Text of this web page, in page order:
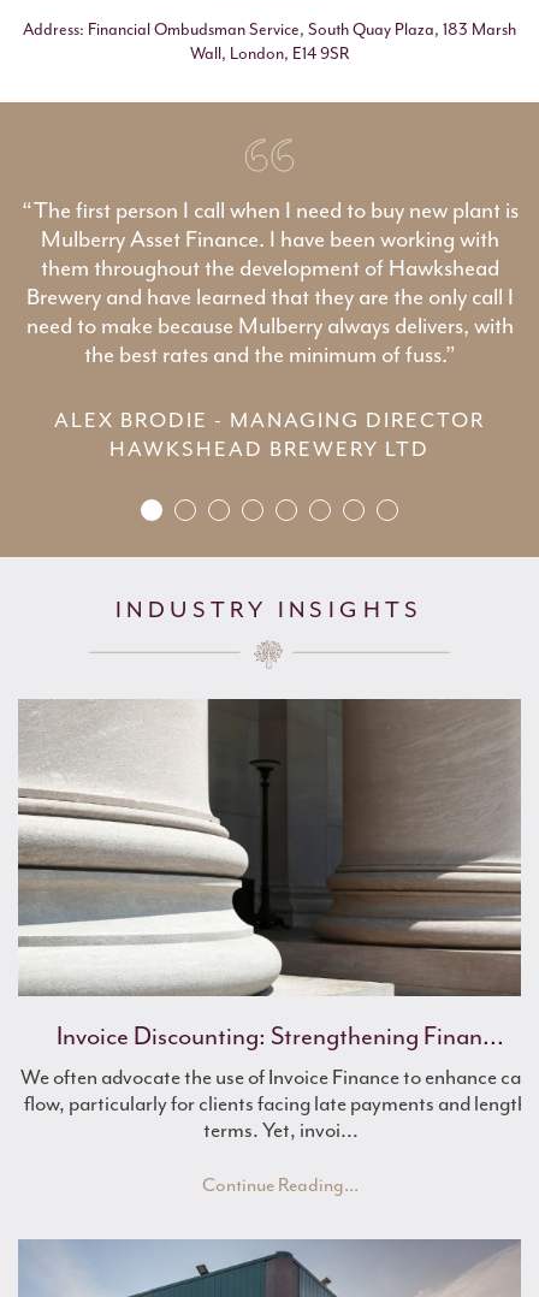
Address: Financial Ombudsman Service, South Quay Plaza, 183 Marsh
Wall, London, E14 9SR
“The first person I call when I need to buy new plant is
Mulberry Asset Finance. I have been working with
them throughout the development of Hawkshead
Brewery and have learned that they are the only call I
need to make because Mulberry always delivers, with
the best rates and the minimum of fuss.”
ALEX BRODIE - MANAGING DIRECTOR
HAWKSHEAD BREWERY LTD
INDUSTRY INSIGHTS
Invoice Discounting: Strengthening Finan...
We often advocate the use of Invoice Finance to enhance cash
flow, particularly for clients facing late payments and lengthy
terms. Yet, invoi...
Continue Reading...
Farm Finance for Renewable Energy
Mulberry Farming Visits Award-Winning Br...